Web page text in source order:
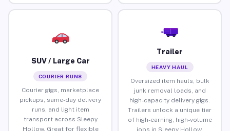
SUV / Large Car
COURIER RUNS
Courier gigs, marketplace
pickups, same-day delivery
runs, and light item
transport across Sleepy
Hollow. Great for flexible
Trailer
HEAVY HAUL
Oversized item hauls, bulk
junk removal loads, and
high-capacity delivery gigs.
Trailers unlock a unique tier
of high-earning, high-volume
jobs in Sleepy Hollow.